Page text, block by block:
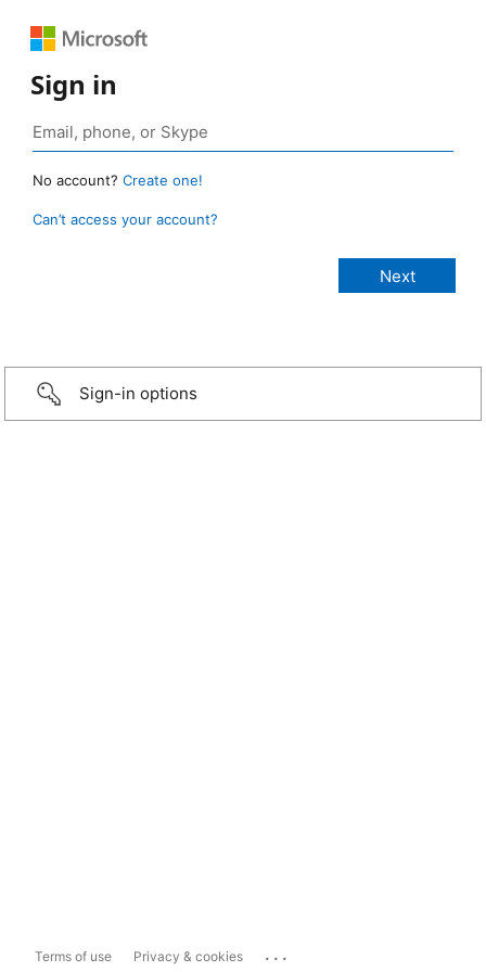
Sign in
No account? Create one!
Can’t access your account?
Sign-in options
Terms of use Privacy & cookies ...